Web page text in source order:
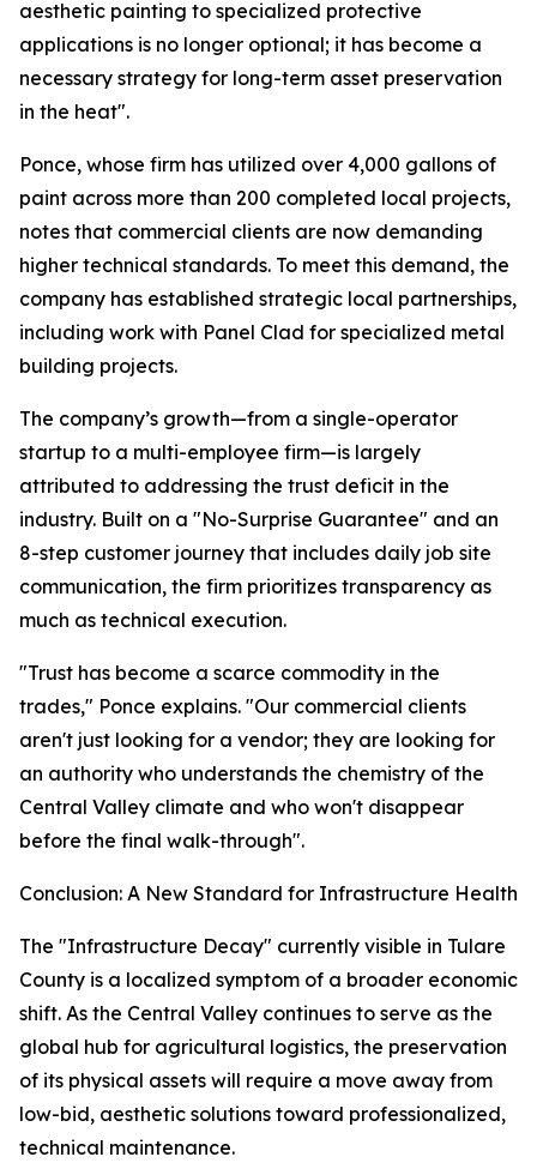
aesthetic painting to specialized protective
applications is no longer optional; it has become a
necessary strategy for long-term asset preservation
in the heat".
Ponce, whose firm has utilized over 4,000 gallons of
paint across more than 200 completed local projects,
notes that commercial clients are now demanding
higher technical standards. To meet this demand, the
company has established strategic local partnerships,
including work with Panel Clad for specialized metal
building projects.
The company’s growth—from a single-operator
startup to a multi-employee firm—is largely
attributed to addressing the trust deficit in the
industry. Built on a "No-Surprise Guarantee" and an
8-step customer journey that includes daily job site
communication, the firm prioritizes transparency as
much as technical execution.
"Trust has become a scarce commodity in the
trades," Ponce explains. "Our commercial clients
aren't just looking for a vendor; they are looking for
an authority who understands the chemistry of the
Central Valley climate and who won't disappear
before the final walk-through".
Conclusion: A New Standard for Infrastructure Health
The "Infrastructure Decay" currently visible in Tulare
County is a localized symptom of a broader economic
shift. As the Central Valley continues to serve as the
global hub for agricultural logistics, the preservation
of its physical assets will require a move away from
low-bid, aesthetic solutions toward professionalized,
technical maintenance.